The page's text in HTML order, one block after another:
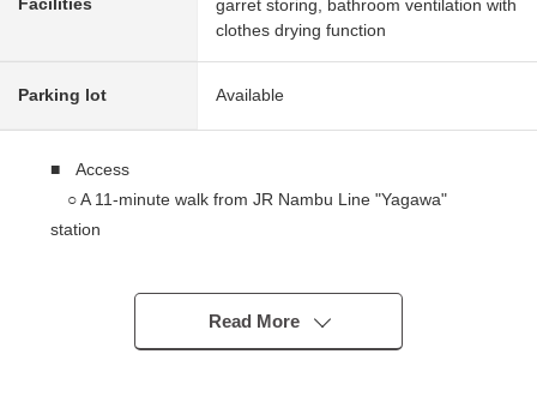
garret storing, bathroom ventilation with
clothes drying function
Parking lot Available
■ Access
○ A 11-minute walk from JR Nambu Line "Yagawa"
station
■ Recommended
○ Jonan construction construction
○ Order house of the use of 4.5 sun of hinokis pillar
Read More